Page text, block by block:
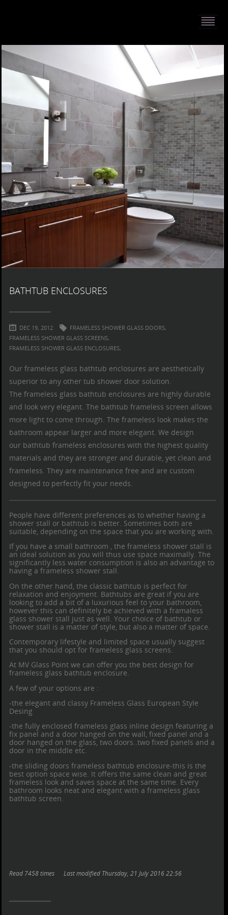
BATHTUB ENCLOSURES
DEC 19, 2012
FRAMELESS SHOWER GLASS DOORS,
FRAMELESS SHOWER GLASS SCREENS,
FRAMELESS SHOWER GLASS ENCLOSURES,
Our frameless glass bathtub enclosures are aesthetically
superior to any other tub shower door solution.
The frameless glass bathtub enclosures are highly durable
and look very elegant. The bathtub frameless screen allows
more light to come through. The frameless look makes the
bathroom appear larger and more elegant. We design
our bathtub frameless enclosures with the highest quality
materials and they are stronger and durable, yet clean and
frameless. They are maintenance free and are custom
designed to perfectly fit your needs.
People have different preferences as to whether having a
shower stall or bathtub is better. Sometimes both are
suitable, depending on the space that you are working with.
If you have a small bathroom , the frameless shower stall is
an ideal solution as you will thus use space maximally. The
significantly less water consumption is also an advantage to
having a frameless shower stall.
On the other hand, the classic bathtub is perfect for
relaxation and enjoyment. Bathtubs are great if you are
looking to add a bit of a luxurious feel to your bathroom,
however this can definitely be achieved with a framaless
glass shower stall just as well. Your choice of bathtub or
shower stall is a matter of style, but also a matter of space.
Contemporary lifestyle and limited space usually suggest
that you should opt for frameless glass screens.
At MV Glass Point we can offer you the best design for
frameless glass bathtub enclosure.
A few of your options are :
-the elegant and classy Frameless Glass European Style
Desing
-the fully enclosed frameless glass inline design featuring a
fix panel and a door hanged on the wall, fixed panel and a
door hanged on the glass, two doors..two fixed panels and a
door in the middle etc.
-the sliding doors frameless bathtub enclosure-this is the
best option space wise. It offers the same clean and great
frameless look and saves space at the same time. Every
bathroom looks neat and elegant with a frameless glass
bathtub screen
Read 7458 times Last modified Thursday, 21 July 2016 22:56
PORTFOLIO
ABOUT US
CONTACT
PRESS RELEASE
BLOG
GUESTBOOK